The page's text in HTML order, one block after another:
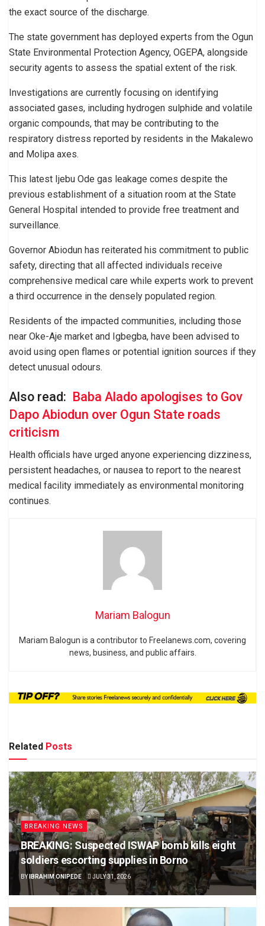
the exact source of the discharge.
The state government has deployed experts from the Ogun
State Environmental Protection Agency, OGEPA, alongside
security agents to assess the spatial extent of the risk.
Investigations are currently focusing on identifying
associated gases, including hydrogen sulphide and volatile
organic compounds, that may be contributing to the
respiratory distress reported by residents in the Makalewo
and Molipa axes.
This latest Ijebu Ode gas leakage comes despite the
previous establishment of a situation room at the State
General Hospital intended to provide free treatment and
surveillance.
Governor Abiodun has reiterated his commitment to public
safety, directing that all affected individuals receive
comprehensive medical care while experts work to prevent
a third occurrence in the densely populated region.
Residents of the impacted communities, including those
near Oke-Aje market and Igbegba, have been advised to
avoid using open flames or potential ignition sources if they
detect unusual odours.
Also read: Baba Alado apologises to Gov
Dapo Abiodun over Ogun State roads
criticism
Health officials have urged anyone experiencing dizziness,
persistent headaches, or nausea to report to the nearest
medical facility immediately as environmental monitoring
continues.
Mariam Balogun
Mariam Balogun is a contributor to Freelanews.com, covering
news, business, and public affairs.
Related Posts
BREAKING NEWS
BREAKING: Suspected ISWAP bomb kills eight
soldiers escorting supplies in Borno
BYIBRAHIM ONIPEDE JULY 31, 2026